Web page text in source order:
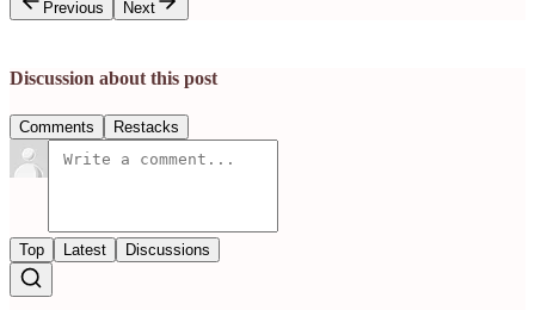
Previous
Next
Discussion about this post
Comments Restacks
Top Latest Discussions